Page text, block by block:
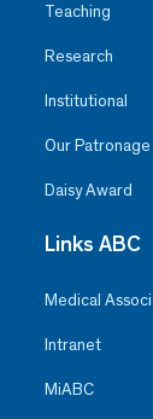
Teaching
Research
Institutional
Our Patronage
Daisy Award
Links ABC
Medical
Intranet
MiABC